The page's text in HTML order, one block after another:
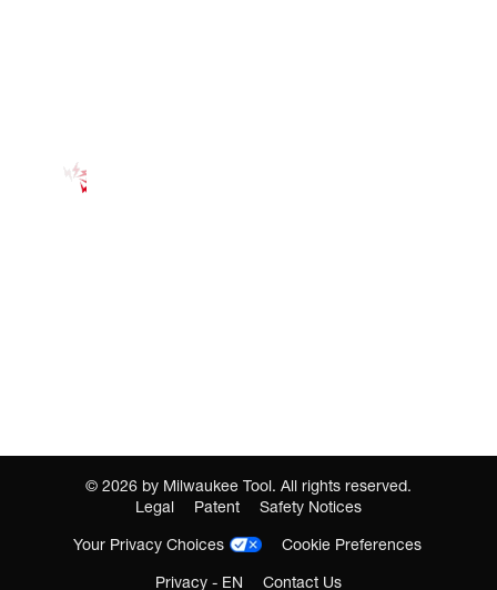
© 2026 by Milwaukee Tool. All rights reserved.
Legal
Patent
Safety Notices
Your Privacy Choices
Cookie Preferences
Privacy - EN
Contact Us